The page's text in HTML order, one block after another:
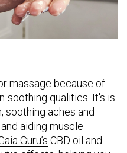
massage because of
soothing qualities. It's is
soothing aches and
aiding muscle
Guru’s CBD oil and